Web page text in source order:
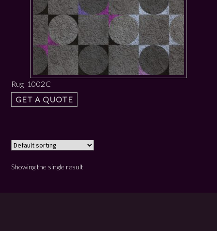
Rug 1002C
GET A QUOTE
Showing the single result